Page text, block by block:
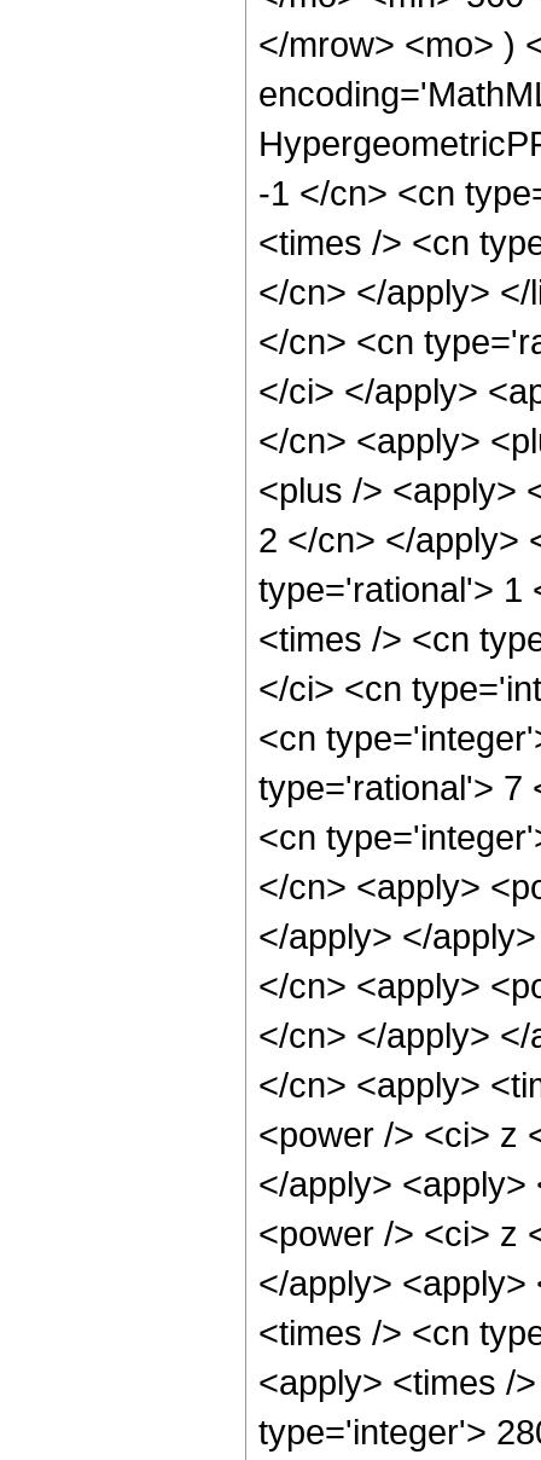
</mrow> <mo> )
-1 </cn> <cn
<times /> <cn
</cn> </apply>
</cn> <cn
</ci> </apply>
</cn> <apply>
<plus /> <apply>
2 </cn> </apply>
type='rational'> 1
<times /> <cn
</ci> <cn
<cn
type='rational'> 7
<cn
</cn> <apply>
</apply> </
</cn> <apply>
</cn> </apply>
</cn> <apply>
<power /> <ci> z
</apply>
<power /> <ci> z
</apply>
<times /> <cn
<apply> <times /
type='integer'>